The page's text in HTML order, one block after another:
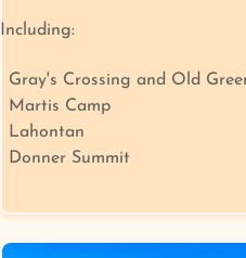
Including:
Gray's Crossing and Old
Martis Camp
Lahontan
Donner Summit